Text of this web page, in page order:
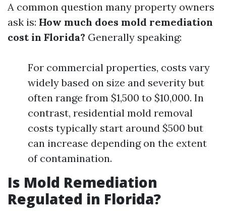
A common question many property owners
ask is: How much does mold remediation
cost in Florida? Generally speaking:
For commercial properties, costs vary
widely based on size and severity but
often range from $1,500 to $10,000. In
contrast, residential mold removal
costs typically start around $500 but
can increase depending on the extent
of contamination.
Is Mold Remediation
Regulated in Florida?